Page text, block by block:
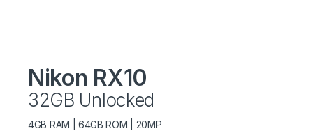
Nikon RX10
32GB Unlocked
4GB RAM | 64GB ROM | 20MP